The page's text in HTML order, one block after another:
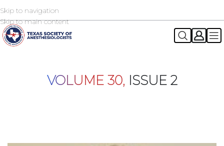
Skip to navigation
Skip to main content
2026 TSA Annual Registration Now Open
VOLUME 30, ISSUE 2